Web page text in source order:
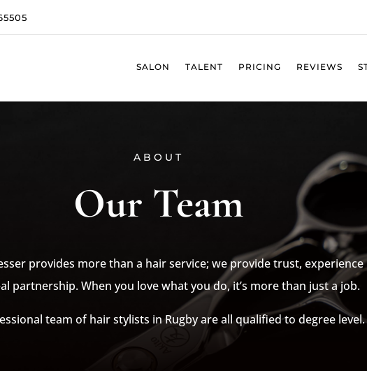
SALON TALENT PRICING REVIEWS
ABOUT
Our Team
provides more than a hair service; we provide trust, experience
partnership. When you love what you do, it’s more than just a job.
team of hair stylists in Rugby are all qualified to degree level.